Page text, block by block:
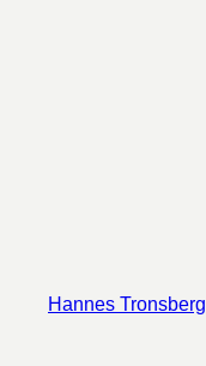
Hannes Tronsberg